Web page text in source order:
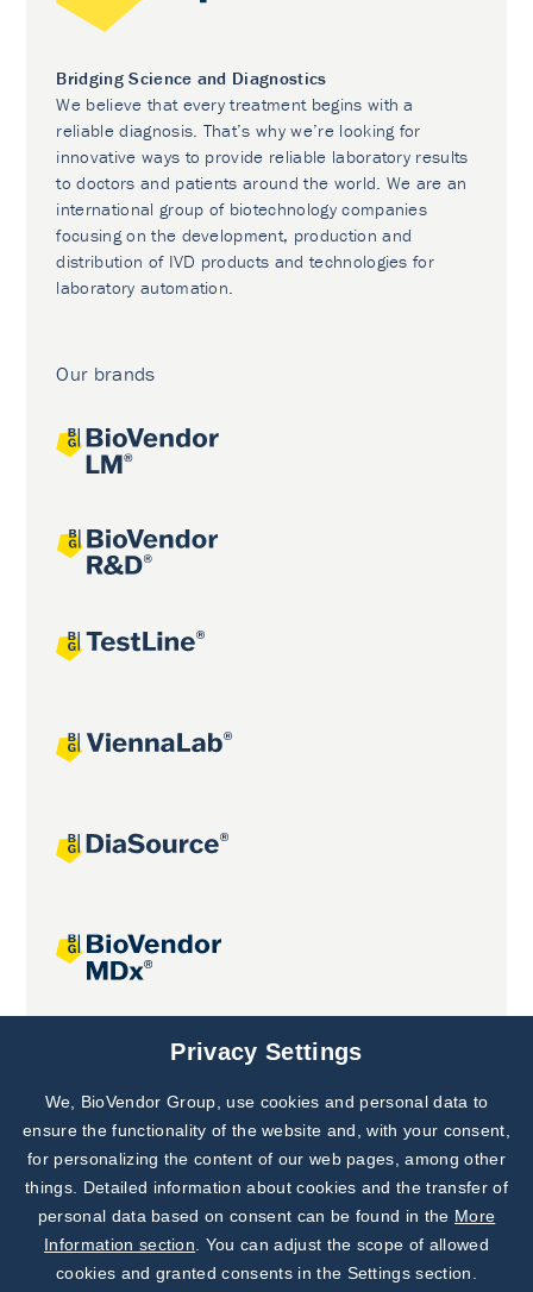
Bridging Science and Diagnostics
We believe that every treatment begins with a
reliable diagnosis. That’s why we’re looking for
innovative ways to provide reliable laboratory results
to doctors and patients around the world. We are an
international group of biotechnology companies
focusing on the development, production and
distribution of IVD products and technologies for
laboratory automation.
Our brands
Joint projects
Subscribe to
Our Newsletter!
Discover News from
BioVendor R&D
Privacy Settings
We, BioVendor Group, use cookies and personal data to
ensure the functionality of the website and, with your consent,
for personalizing the content of our web pages, among other
things. Detailed information about cookies and the transfer of
personal data based on consent can be found in the More
Information section . You can adjust the scope of allowed
cookies and granted consents in the Settings section.